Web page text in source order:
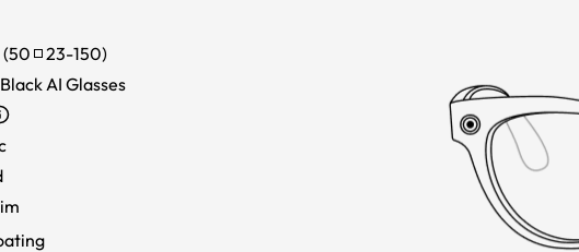
(50 23-150)
AI Glasses